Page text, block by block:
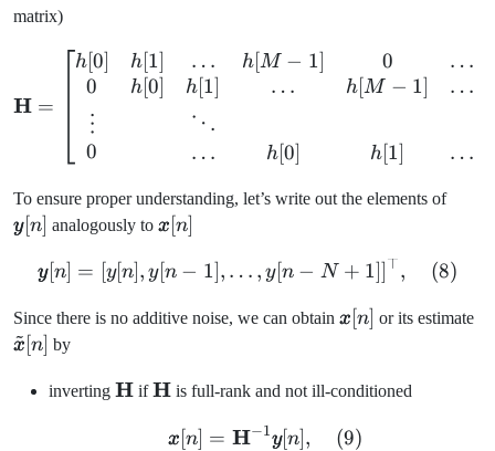
matrix)
\mathbf{H} =
H =
h[0]
0
⋮
0
h[1]
h[0]
…
h[1]
⋱
…
h[M − 1]
…
h[0]
0
h[M − 1]
h[1]
…
…
…
To ensure proper understanding, let’s write out the elements of
y[n] analogously to \pmb{x}
x [n]
\pmb{y}[n] = [y[n], y[n-
y[n] = [y[n], y[n − 1], … , y [n − N + 1]]⊤, (8)
Since there is no additive noise, we can obtain \pmb{x}
x[n] or its estimate
x
~[n] by
inverting \mathbf{H}
H if\mathbf{H}
H is full-rank and not ill-conditioned
\pmb{x}[n] =
x [n] = H−1y[n], (9)